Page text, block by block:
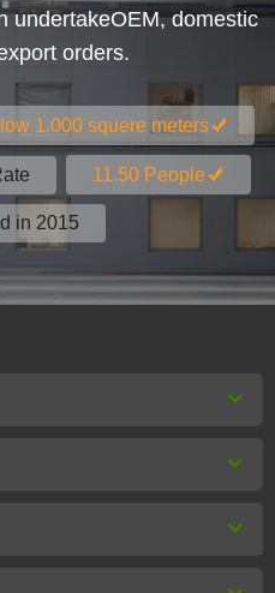
undertakeOEM, domestic
orders.
1.000 squere meters
11.50 People
in 2015